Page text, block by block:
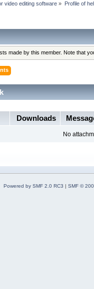
video editing software » Profile of
made by this member. Note that
Downloads
No
Powered by SMF 2.0 RC3 | SMF ©